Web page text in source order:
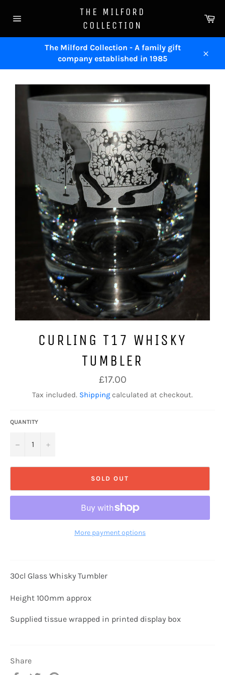
navigation
THE MILFORD
COLLECTION
The Milford Collection - A family gift
company established in 1985
CURLING T17 WHISKY
TUMBLER
Regular
price
£17.00
Tax included. Shipping calculated at checkout.
QUANTITY
− +
SOLD OUT
More payment options
30cl Glass Whisky Tumbler
Height 100mm approx
Supplied tissue wrapped in printed display box
Share